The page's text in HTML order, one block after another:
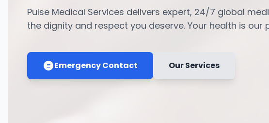
Pulse Medical Services delivers expert, 24/7 global
the dignity and respect you deserve. Your health is our
Emergency Contact Our Services